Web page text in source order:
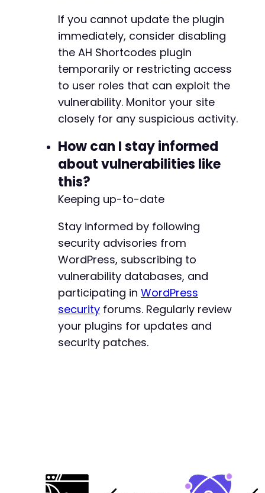
If you cannot update the plugin
immediately, consider disabling
the AH Shortcodes plugin
temporarily or restricting access
to user roles that can exploit the
vulnerability. Monitor your site
closely for any suspicious activity.
How can I stay informed
about vulnerabilities like
this?
Keeping up-to-date
Stay informed by following
security advisories from
WordPress, subscribing to
vulnerability databases, and
participating in WordPress
security forums. Regularly review
your plugins for updates and
security patches.